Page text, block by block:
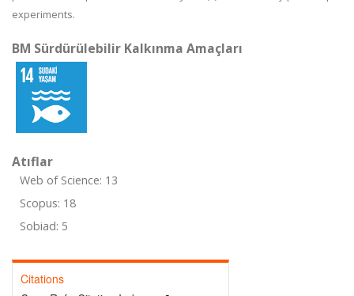
experiments.
BM Sürdürülebilir Kalkınma Amaçları
Atıflar
Web of Science: 13
Scopus: 18
Sobiad: 5
Citations